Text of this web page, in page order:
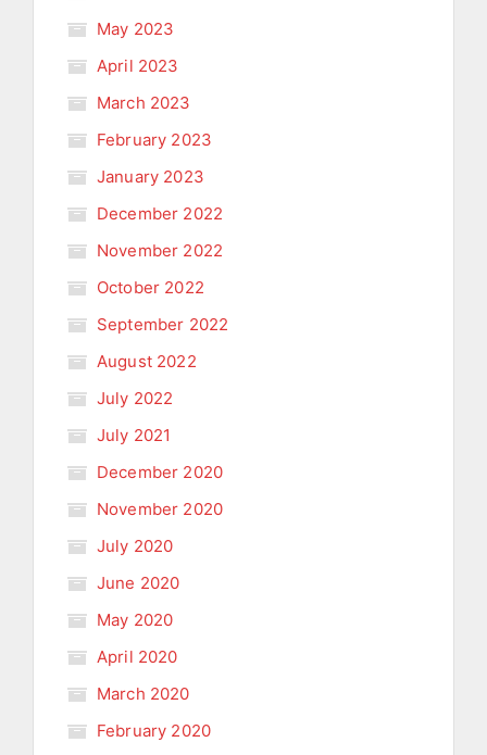
May 2023
April 2023
March 2023
February 2023
January 2023
December 2022
November 2022
October 2022
September 2022
August 2022
July 2022
July 2021
December 2020
November 2020
July 2020
June 2020
May 2020
April 2020
March 2020
February 2020